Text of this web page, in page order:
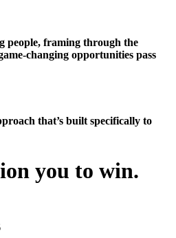
people, framing through the
changing opportunities pass
that’s built specifically to
you to win.